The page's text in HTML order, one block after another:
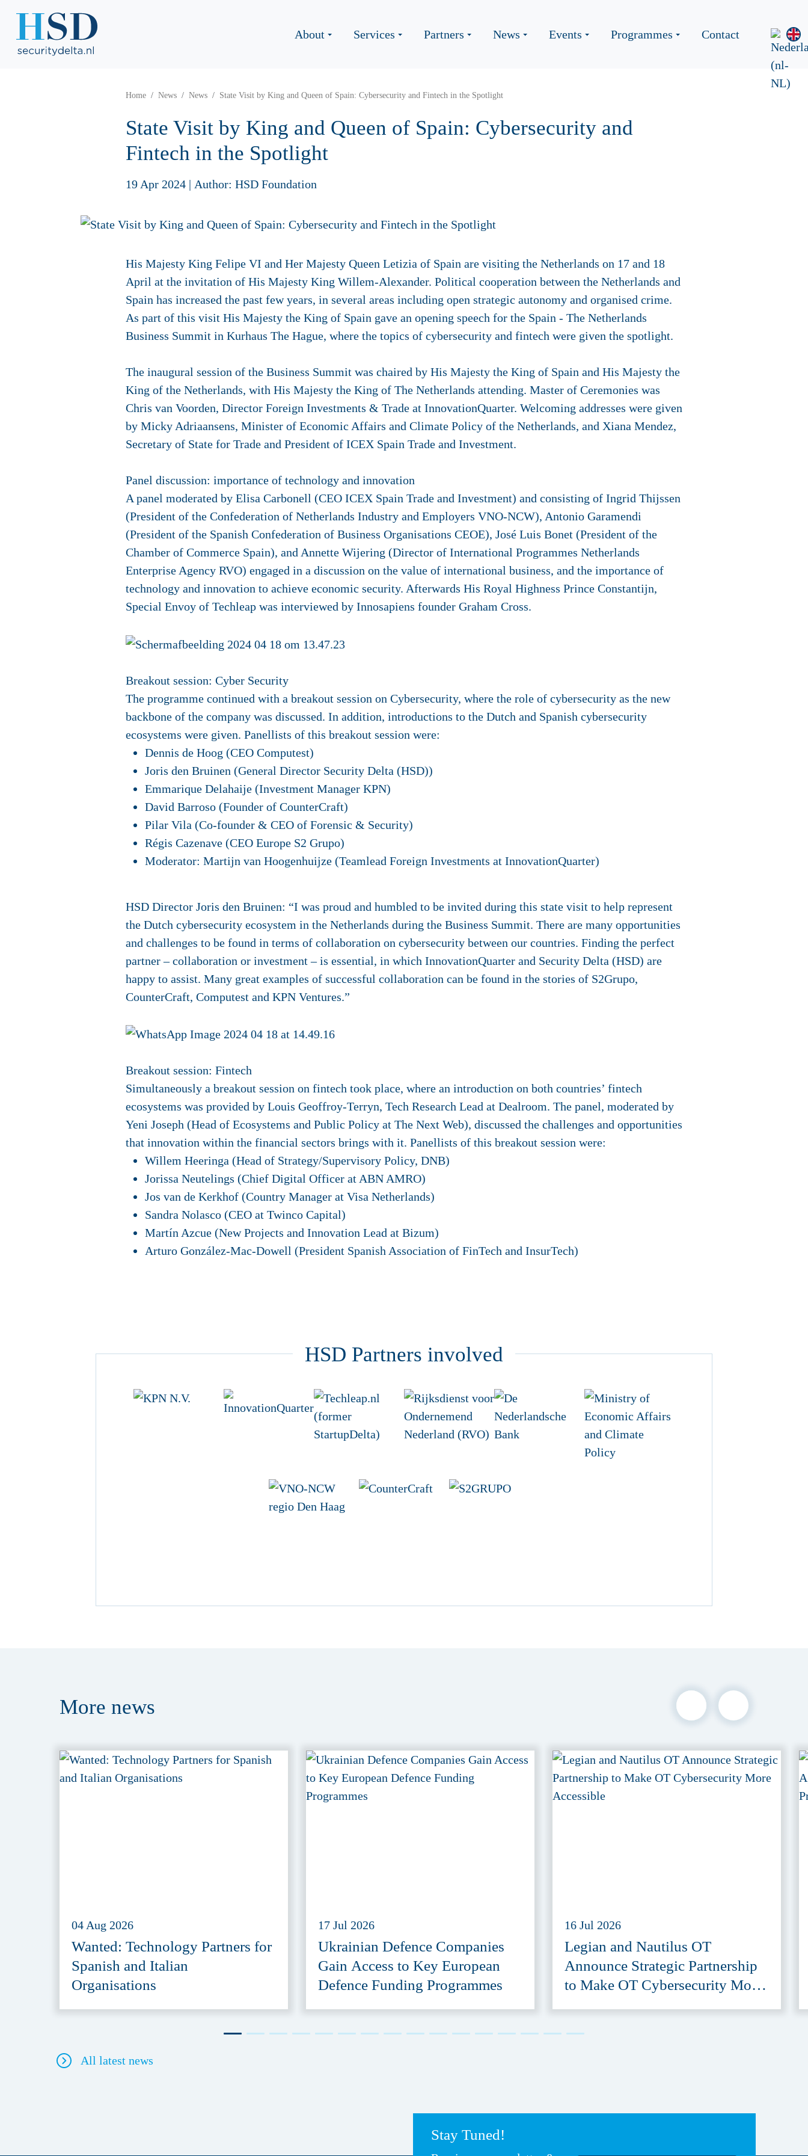
About Services Partners News Events Programmes Contact
Home News News State Visit by King and Queen of Spain: Cybersecurity and Fintech in the Spotlight
State Visit by King and Queen of Spain: Cybersecurity and
Fintech in the Spotlight
19 Apr 2024 | Author: HSD Foundation
His Majesty King Felipe VI and Her Majesty Queen Letizia of Spain are visiting the Netherlands on 17 and 18
April at the invitation of His Majesty King Willem-Alexander. Political cooperation between the Netherlands and
Spain has increased the past few years, in several areas including open strategic autonomy and organised crime.
As part of this visit His Majesty the King of Spain gave an opening speech for the Spain - The Netherlands
Business Summit in Kurhaus The Hague, where the topics of cybersecurity and fintech were given the spotlight.
The inaugural session of the Business Summit was chaired by His Majesty the King of Spain and His Majesty the
King of the Netherlands, with His Majesty the King of The Netherlands attending. Master of Ceremonies was
Chris van Voorden, Director Foreign Investments & Trade at InnovationQuarter. Welcoming addresses were given
by Micky Adriaansens, Minister of Economic Affairs and Climate Policy of the Netherlands, and Xiana Mendez,
Secretary of State for Trade and President of ICEX Spain Trade and Investment.
Panel discussion: importance of technology and innovation
A panel moderated by Elisa Carbonell (CEO ICEX Spain Trade and Investment) and consisting of Ingrid Thijssen
(President of the Confederation of Netherlands Industry and Employers VNO-NCW), Antonio Garamendi
(President of the Spanish Confederation of Business Organisations CEOE), José Luis Bonet (President of the
Chamber of Commerce Spain), and Annette Wijering (Director of International Programmes Netherlands
Enterprise Agency RVO) engaged in a discussion on the value of international business, and the importance of
technology and innovation to achieve economic security. Afterwards His Royal Highness Prince Constantijn,
Special Envoy of Techleap was interviewed by Innosapiens founder Graham Cross.
Breakout session: Cyber Security
The programme continued with a breakout session on Cybersecurity, where the role of cybersecurity as the new
backbone of the company was discussed. In addition, introductions to the Dutch and Spanish cybersecurity
ecosystems were given. Panellists of this breakout session were:
Dennis de Hoog (CEO Computest)
Joris den Bruinen (General Director Security Delta (HSD))
Emmarique Delahaije (Investment Manager KPN)
David Barroso (Founder of CounterCraft)
Pilar Vila (Co-founder & CEO of Forensic & Security)
Régis Cazenave (CEO Europe S2 Grupo)
Moderator: Martijn van Hoogenhuijze (Teamlead Foreign Investments at InnovationQuarter)
HSD Director Joris den Bruinen: “I was proud and humbled to be invited during this state visit to help represent
the Dutch cybersecurity ecosystem in the Netherlands during the Business Summit. There are many opportunities
and challenges to be found in terms of collaboration on cybersecurity between our countries. Finding the perfect
partner – collaboration or investment – is essential, in which InnovationQuarter and Security Delta (HSD) are
happy to assist. Many great examples of successful collaboration can be found in the stories of S2Grupo,
CounterCraft, Computest and KPN Ventures.”
Breakout session: Fintech
Simultaneously a breakout session on fintech took place, where an introduction on both countries’ fintech
ecosystems was provided by Louis Geoffroy-Terryn, Tech Research Lead at Dealroom. The panel, moderated by
Yeni Joseph (Head of Ecosystems and Public Policy at The Next Web), discussed the challenges and opportunities
that innovation within the financial sectors brings with it. Panellists of this breakout session were:
Willem Heeringa (Head of Strategy/Supervisory Policy, DNB)
Jorissa Neutelings (Chief Digital Officer at ABN AMRO)
Jos van de Kerkhof (Country Manager at Visa Netherlands)
Sandra Nolasco (CEO at Twinco Capital)
Martín Azcue (New Projects and Innovation Lead at Bizum)
Arturo González-Mac-Dowell (President Spanish Association of FinTech and InsurTech)
HSD Partners involved
More news
04 Aug 2026
Wanted: Technology Partners for
Spanish and Italian
Organisations
17 Jul 2026
Ukrainian Defence Companies
Gain Access to Key European
Defence Funding Programmes
16 Jul 2026
Legian and Nautilus OT
Announce Strategic Partnership
to Make OT Cybersecurity More
All latest news
Stay Tuned!